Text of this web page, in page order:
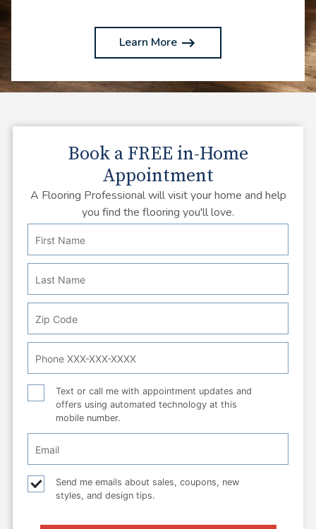
Learn More
Book a FREE in-Home
Appointment
A Flooring Professional will visit your home and help
you find the flooring you'll love.
Personal
Info:
First
Name
Last
Name
Zip
Code
Phone
Number
Checkbox
Text or call me with appointment updates and
offers using automated technology at this
mobile number.
Email
Email
checkbox
Send me emails about sales, coupons, new
styles, and design tips.